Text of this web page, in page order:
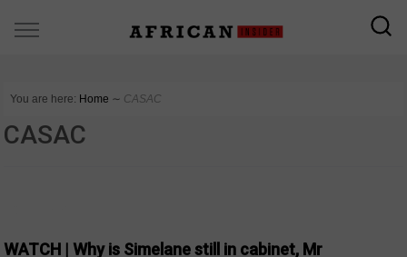
You are here: Home ∼ CASAC
CASAC
WATCH | Why is Simelane still in cabinet, Mr